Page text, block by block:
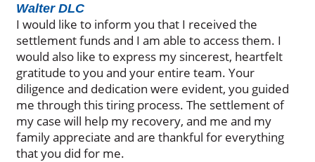
Walter DLC
I would like to inform you that I received the
settlement funds and I am able to access them. I
would also like to express my sincerest, heartfelt
gratitude to you and your entire team. Your
diligence and dedication were evident, you guided
me through this tiring process. The settlement of
my case will help my recovery, and me and my
family appreciate and are thankful for everything
that you did for me.